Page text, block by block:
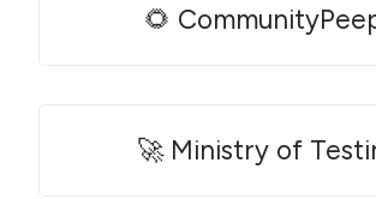
🌻
🚀 Ministry of